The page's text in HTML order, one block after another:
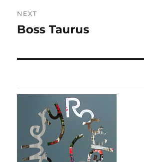
NEXT
Next
Boss Taurus